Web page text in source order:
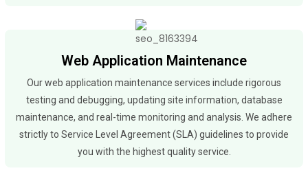
Web Application Maintenance
Our web application maintenance services include rigorous
testing and debugging, updating site information, database
maintenance, and real-time monitoring and analysis. We adhere
strictly to Service Level Agreement (SLA) guidelines to provide
you with the highest quality service.